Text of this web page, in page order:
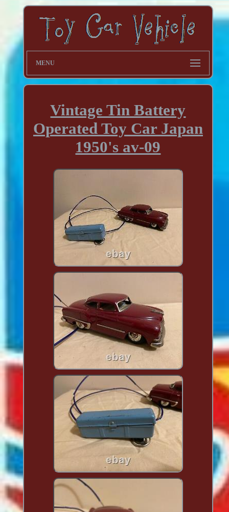
MENU
Vintage Tin Battery
Operated Toy Car Japan
1950's av-09